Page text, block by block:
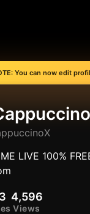
You can now edit
LIVE 100%
4,596
Views